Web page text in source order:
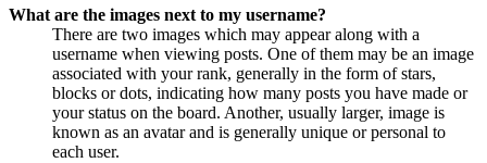
What are the images next to my username?
There are two images which may appear along with a
username when viewing posts. One of them may be an image
associated with your rank, generally in the form of stars,
blocks or dots, indicating how many posts you have made or
your status on the board. Another, usually larger, image is
known as an avatar and is generally unique or personal to
each user.